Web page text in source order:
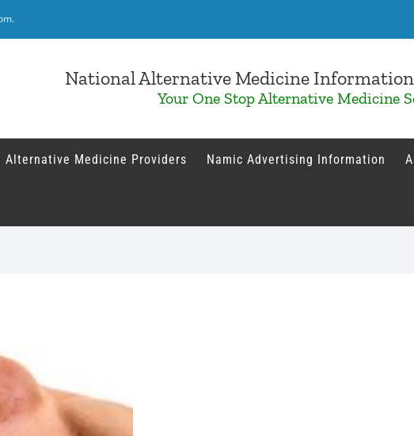
National Alternative Medicine
Your One Stop Alternative Medicine
Alternative Medicine Providers Namic Advertising Information